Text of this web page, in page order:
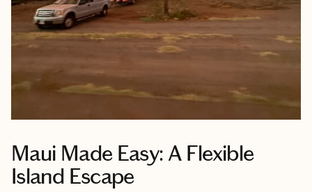
Maui Made Easy: A Flexible
Island Escape